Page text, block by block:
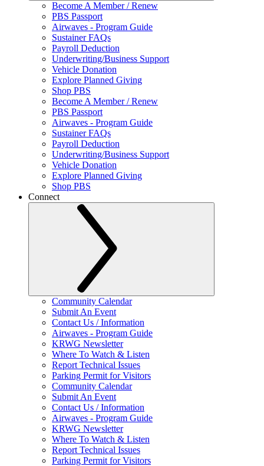
Become A Member / Renew
PBS Passport
Airwaves - Program Guide
Sustainer FAQs
Payroll Deduction
Underwriting/Business Support
Vehicle Donation
Explore Planned Giving
Shop PBS
Become A Member / Renew
PBS Passport
Airwaves - Program Guide
Sustainer FAQs
Payroll Deduction
Underwriting/Business Support
Vehicle Donation
Explore Planned Giving
Shop PBS
Connect
Community Calendar
Submit An Event
Contact Us / Information
Airwaves - Program Guide
KRWG Newsletter
Where To Watch & Listen
Report Technical Issues
Parking Permit for Visitors
Community Calendar
Submit An Event
Contact Us / Information
Airwaves - Program Guide
KRWG Newsletter
Where To Watch & Listen
Report Technical Issues
Parking Permit for Visitors